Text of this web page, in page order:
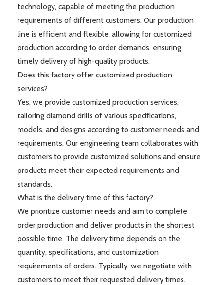
technology, capable of meeting the production
requirements of different customers. Our production
line is efficient and flexible, allowing for customized
production according to order demands, ensuring
timely delivery of high-quality products.
Does this factory offer customized production
services?
Yes, we provide customized production services,
tailoring diamond drills of various specifications,
models, and designs according to customer needs and
requirements. Our engineering team collaborates with
customers to provide customized solutions and ensure
products meet their expected requirements and
standards.
What is the delivery time of this factory?
We prioritize customer needs and aim to complete
order production and deliver products in the shortest
possible time. The delivery time depends on the
quantity, specifications, and customization
requirements of orders. Typically, we negotiate with
customers to meet their requested delivery times.